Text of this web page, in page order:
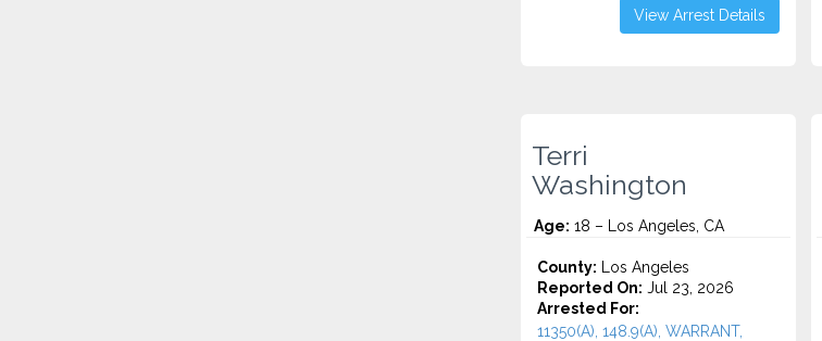
View Arrest Details
Terri
Washington
Age: 18 – Los Angeles, CA
County: Los Angeles
Reported On: Jul 23, 2026
Arrested For:
11350(A), 148.9(A), WARRANT,